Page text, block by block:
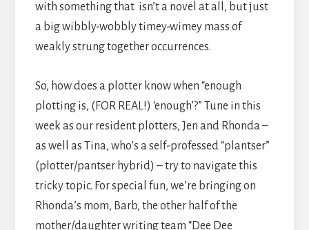
with something that isn’t a novel at all, but just
a big wibbly-wobbly timey-wimey mass of
weakly strung together occurrences.
So, how does a plotter know when “enough
plotting is, (FOR REAL!) ‘enough’?” Tune in this
week as our resident plotters, Jen and Rhonda –
as well as Tina, who’s a self-professed “plantser”
(plotter/pantser hybrid) – try to navigate this
tricky topic. For special fun, we’re bringing on
Rhonda’s mom, Barb, the other half of the
mother/daughter writing team “Dee Dee